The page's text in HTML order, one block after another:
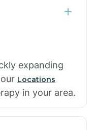
expanding
Locations
in your area.